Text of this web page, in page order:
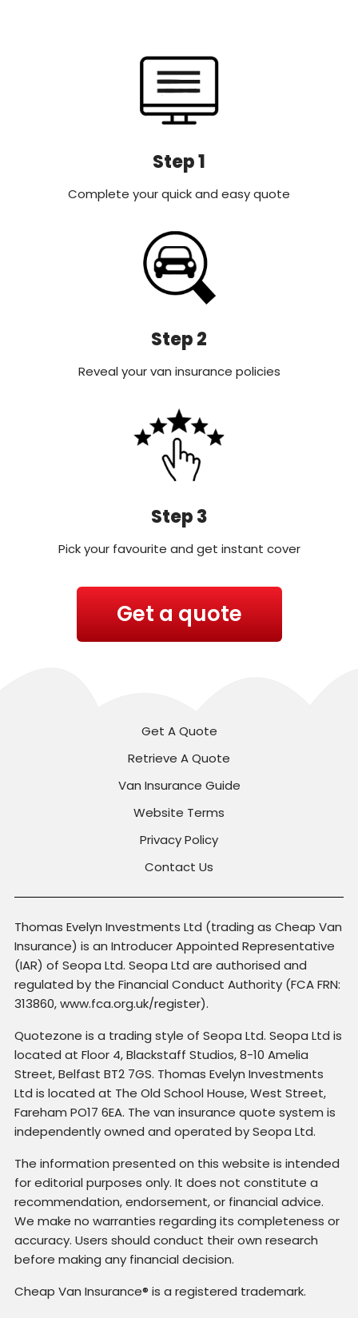
Step 1
Complete your quick and easy quote
Step 2
Reveal your van insurance policies
Step 3
Pick your favourite and get instant cover
Get a quote
Get A Quote
Retrieve A Quote
Van Insurance Guide
Website Terms
Privacy Policy
Contact Us
Thomas Evelyn Investments Ltd (trading as Cheap Van
Insurance) is an Introducer Appointed Representative
(IAR) of Seopa Ltd. Seopa Ltd are authorised and
regulated by the Financial Conduct Authority (FCA FRN:
313860, www.fca.org.uk/register).
Quotezone is a trading style of Seopa Ltd. Seopa Ltd is
located at Floor 4, Blackstaff Studios, 8-10 Amelia
Street, Belfast BT2 7GS. Thomas Evelyn Investments
Ltd is located at The Old School House, West Street,
Fareham PO17 6EA. The van insurance quote system is
independently owned and operated by Seopa Ltd.
The information presented on this website is intended
for editorial purposes only. It does not constitute a
recommendation, endorsement, or financial advice.
We make no warranties regarding its completeness or
accuracy. Users should conduct their own research
before making any financial decision.
Cheap Van Insurance® is a registered trademark.